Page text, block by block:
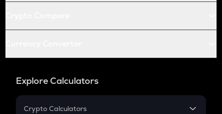
Explore Calculators
Crypto Calculators